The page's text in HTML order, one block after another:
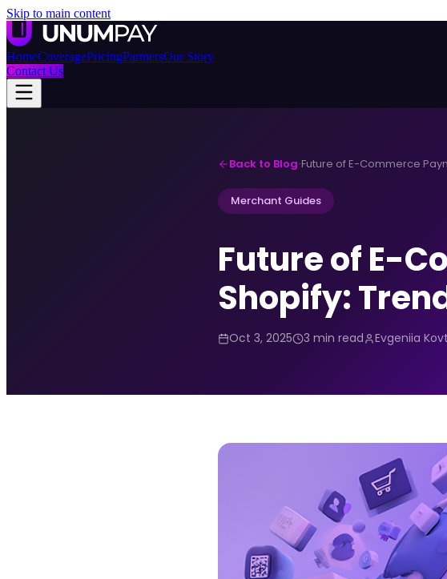
Skip to main content
HomeCoveragePricingPartnersOur Story
Contact Us
Back to Blog·
Merchant Guides
Future of E-
Shopify:
Oct 3, 2025 3 min read Evgeniia